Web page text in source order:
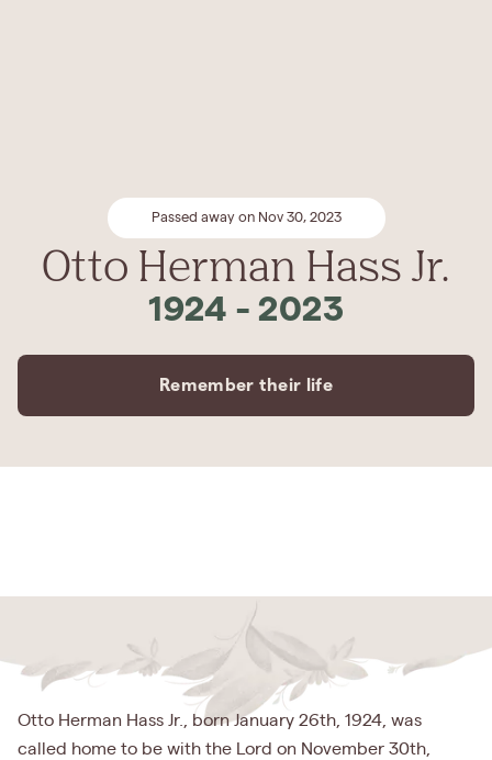
Passed away on Nov 30, 2023
Otto Herman Hass Jr.
1924 - 2023
Remember their life
Otto Herman Hass Jr., born January 26th, 1924, was
called home to be with the Lord on November 30th,